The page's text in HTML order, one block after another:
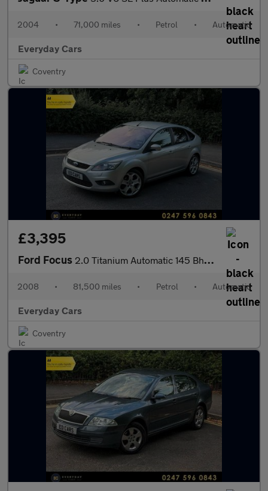
2004 • 71,000 miles • Petrol • Automatic
Everyday Cars
Coventry
£3,395
Ford Focus 2.0 Titanium Automatic 145 Bhp | 4 F/Keepers _ Full History (9 S
2008 • 81,500 miles • Petrol • Automatic
Everyday Cars
Coventry